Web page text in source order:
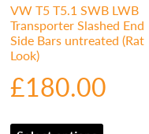
VW T5 T5.1 SWB LWB
Transporter Slashed End
Side Bars untreated (Rat
Look)
£180.00